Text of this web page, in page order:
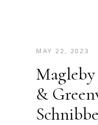
MAY 22, 2023
&
Schnibbe